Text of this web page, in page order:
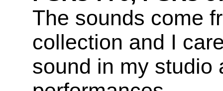
The sounds come
collection and I
sound in my studio